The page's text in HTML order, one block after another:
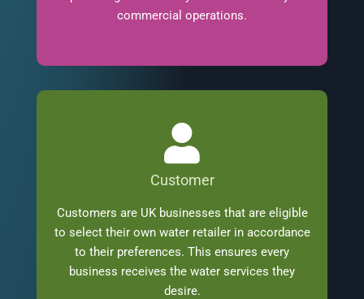
commercial operations.
Customer
Customers are UK businesses that are eligible
to select their own water retailer in accordance
to their preferences. This ensures every
business receives the water services they
desire.